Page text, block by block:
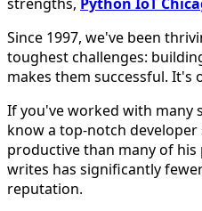
Since 1997, we've been
toughest challenges:
makes them successful. It's
If you've worked with many
know a top-notch
productive than many of his
writes has significantly
reputation.